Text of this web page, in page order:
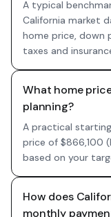
A typical
California market
home price, down
taxes and
What home
planning?
A practical
price of $866,100
based on your
How does
monthly